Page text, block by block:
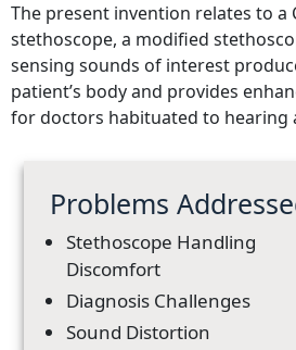
The present invention relates to a
stethoscope, a modified
sensing sounds of interest
patient’s body and provides
for doctors habituated to hearing
Problems
Stethoscope Handling
Discomfort
Diagnosis Challenges
Sound Distortion